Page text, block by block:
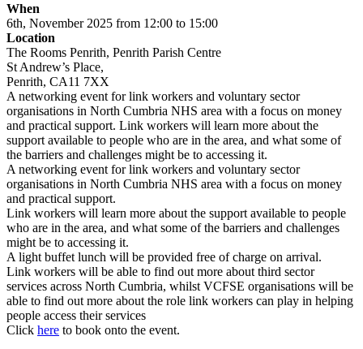
When
6th, November 2025 from 12:00 to 15:00
Location
The Rooms Penrith, Penrith Parish Centre
St Andrew’s Place,
Penrith, CA11 7XX
A networking event for link workers and voluntary sector
organisations in North Cumbria NHS area with a focus on money
and practical support. Link workers will learn more about the
support available to people who are in the area, and what some of
the barriers and challenges might be to accessing it.
A networking event for link workers and voluntary sector
organisations in North Cumbria NHS area with a focus on money
and practical support.
Link workers will learn more about the support available to people
who are in the area, and what some of the barriers and challenges
might be to accessing it.
A light buffet lunch will be provided free of charge on arrival.
Link workers will be able to find out more about third sector
services across North Cumbria, whilst VCFSE organisations will be
able to find out more about the role link workers can play in helping
people access their services
Click here to book onto the event.